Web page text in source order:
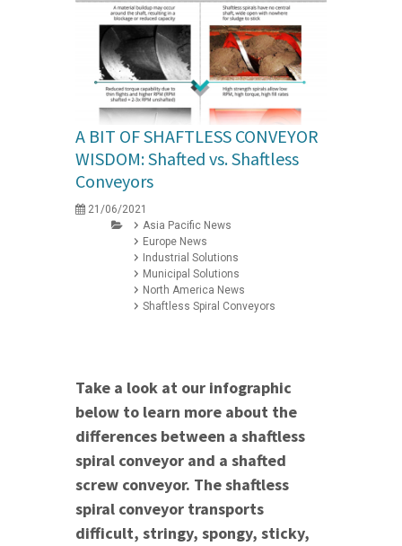
A BIT OF SHAFTLESS CONVEYOR
WISDOM: Shafted vs. Shaftless
Conveyors
21/06/2021
Asia Pacific News
Europe News
Industrial Solutions
Municipal Solutions
North America News
Shaftless Spiral Conveyors
Take a look at our infographic
below to learn more about the
differences between a shaftless
spiral conveyor and a shafted
screw conveyor. The shaftless
spiral conveyor transports
difficult, stringy, spongy, sticky,